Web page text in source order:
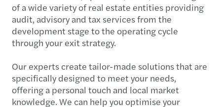
of a wide variety of real estate entities providing
audit, advisory and tax services from the
development stage to the operating cycle
through your exit strategy.
Our experts create tailor-made solutions that are
specifically designed to meet your needs,
offering a personal touch and local market
knowledge. We can help you optimise your